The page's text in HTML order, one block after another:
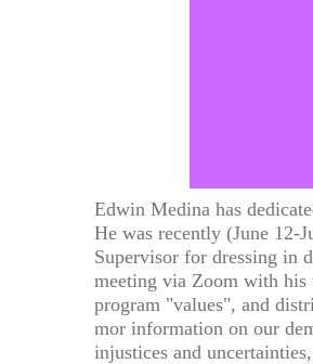
Edwin Medina has
He was recently (June 12-
Supervisor for dressing in
meeting via Zoom with his
program "values", and
mor information on our
injustices and